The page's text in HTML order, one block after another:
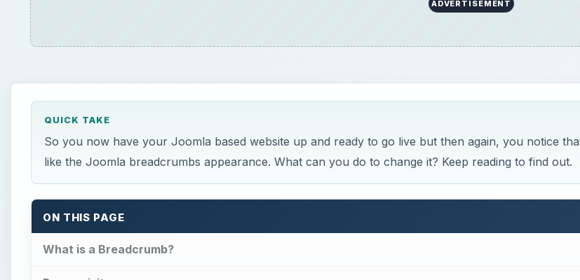
ADVERTISEMENT
QUICK TAKE
So you now have your Joomla based website up and ready to go live but then again, you notice
like the Joomla breadcrumbs appearance. What can you do to change it? Keep reading to find out.
ON THIS PAGE
What is a Breadcrumb?